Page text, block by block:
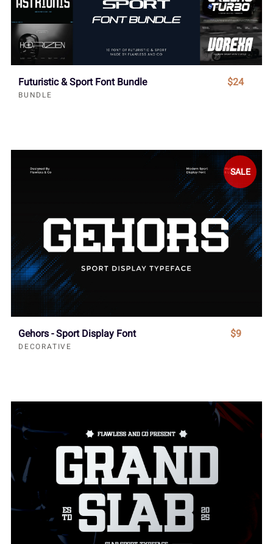
Futuristic & Sport Font Bundle
BUNDLE
$24
SALE
Gehors - Sport Display Font
DECORATIVE
$9